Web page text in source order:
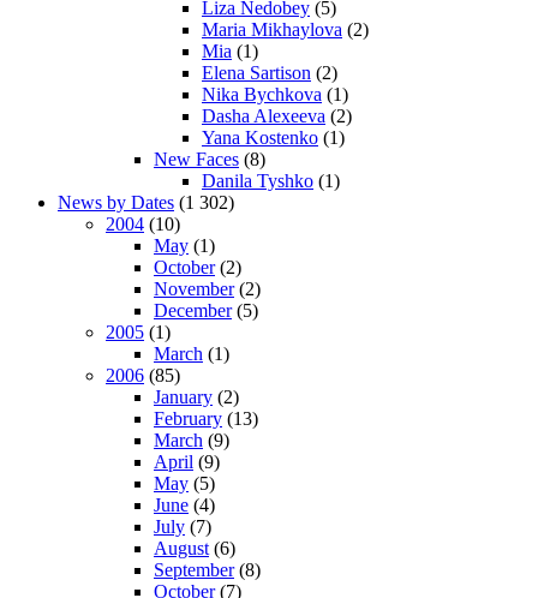
Liza Nedobey (5)
Maria Mikhaylova (2)
Mia (1)
Elena Sartison (2)
Nika Bychkova (1)
Dasha Alexeeva (2)
Yana Kostenko (1)
New Faces (8)
Danila Tyshko (1)
News by Dates (1 302)
2004 (10)
May (1)
October(2)
November(2)
December(5)
2005 (1)
March (1)
2006 (85)
January (2)
February (13)
March (9)
April (9)
May (5)
June (4)
July (7)
August (6)
September(8)
October(7)